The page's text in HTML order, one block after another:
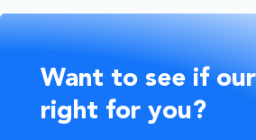
Want to see if
right for you?